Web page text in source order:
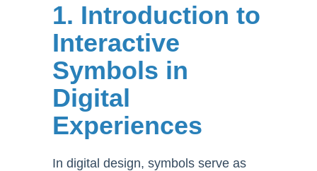
1. Introduction to
Interactive
Symbols in
Digital
Experiences
In digital design, symbols serve as